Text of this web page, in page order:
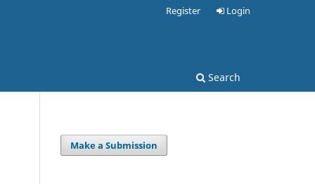
Search
Register Login
Make a Submission